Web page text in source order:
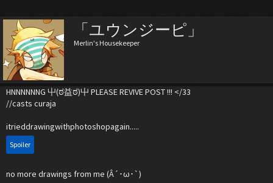
「ユウンジーピ」
Merlin's Housekeeper
HNNNNNNG 屮(ಠ益ಠ)屮 PLEASE REVIVE POST !!! </33
//casts curaja
itrieddrawingwithphotoshopagain.....
Spoiler
no more drawings from me (Â´･ω･`)